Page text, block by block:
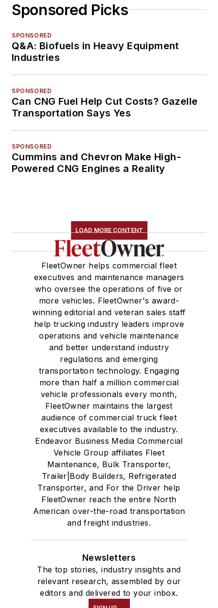
Sponsored Picks
SPONSORED
Q&A: Biofuels in Heavy Equipment
Industries
SPONSORED
Can CNG Fuel Help Cut Costs? Gazelle
Transportation Says Yes
SPONSORED
Cummins and Chevron Make High-
Powered CNG Engines a Reality
LOAD MORE CONTENT
FleetOwner helps commercial fleet
executives and maintenance managers
who oversee the operations of five or
more vehicles. FleetOwner's award-
winning editorial and veteran sales staff
help trucking industry leaders improve
operations and vehicle maintenance
and better understand industry
regulations and emerging
transportation technology. Engaging
more than half a million commercial
vehicle professionals every month,
FleetOwner maintains the largest
audience of commercial truck fleet
executives available to the industry.
Endeavor Business Media Commercial
Vehicle Group affiliates Fleet
Maintenance, Bulk Transporter,
Trailer|Body Builders, Refrigerated
Transporter, and For the Driver help
FleetOwner reach the entire North
American over-the-road transportation
and freight industries.
Newsletters
The top stories, industry insights and
relevant research, assembled by our
editors and delivered to your inbox.